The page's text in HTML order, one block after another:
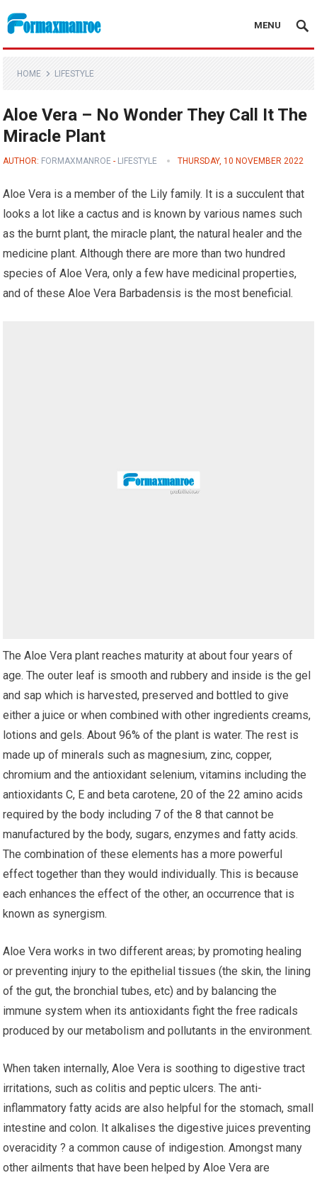
Formaxmanroe Blog
MENU
HOME LIFESTYLE
Aloe Vera – No Wonder They Call It The
Miracle Plant
AUTHOR: FORMAXMANROE - LIFESTYLE THURSDAY, 10 NOVEMBER 2022
Aloe Vera is a member of the Lily family. It is a succulent that
looks a lot like a cactus and is known by various names such
as the burnt plant, the miracle plant, the natural healer and the
medicine plant. Although there are more than two hundred
species of Aloe Vera, only a few have medicinal properties,
and of these Aloe Vera Barbadensis is the most beneficial.
The Aloe Vera plant reaches maturity at about four years of
age. The outer leaf is smooth and rubbery and inside is the gel
and sap which is harvested, preserved and bottled to give
either a juice or when combined with other ingredients creams,
lotions and gels. About 96% of the plant is water. The rest is
made up of minerals such as magnesium, zinc, copper,
chromium and the antioxidant selenium, vitamins including the
antioxidants C, E and beta carotene, 20 of the 22 amino acids
required by the body including 7 of the 8 that cannot be
manufactured by the body, sugars, enzymes and fatty acids.
The combination of these elements has a more powerful
effect together than they would individually. This is because
each enhances the effect of the other, an occurrence that is
known as synergism.
Aloe Vera works in two different areas; by promoting healing
or preventing injury to the epithelial tissues (the skin, the lining
of the gut, the bronchial tubes, etc) and by balancing the
immune system when its antioxidants fight the free radicals
produced by our metabolism and pollutants in the environment.
When taken internally, Aloe Vera is soothing to digestive tract
irritations, such as colitis and peptic ulcers. The anti-
inflammatory fatty acids are also helpful for the stomach, small
intestine and colon. It alkalises the digestive juices preventing
overacidity ? a common cause of indigestion. Amongst many
other ailments that have been helped by Aloe Vera are